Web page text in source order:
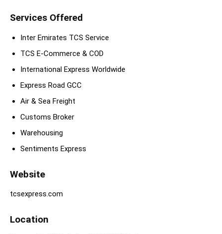
Services Offered
Inter Emirates TCS Service
TCS E-Commerce & COD
International Express Worldwide
Express Road GCC
Air & Sea Freight
Customs Broker
Warehousing
Sentiments Express
Website
tcsexpress.com
Location